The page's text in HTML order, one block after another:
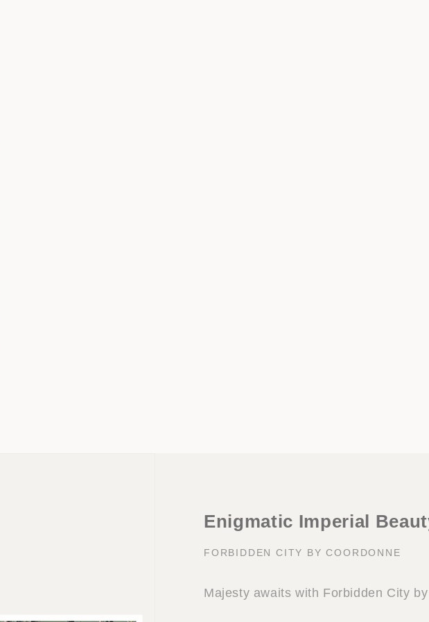
Enigmatic Imperial
FORBIDDEN CITY BY COORDONNE
Majesty awaits with Forbidden City